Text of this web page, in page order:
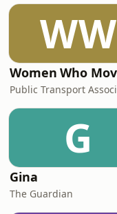
WW
G
Gina
The Guardian